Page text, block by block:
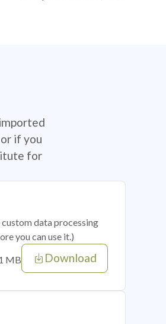
if you
for
data processing
you can use it.)
MB Download